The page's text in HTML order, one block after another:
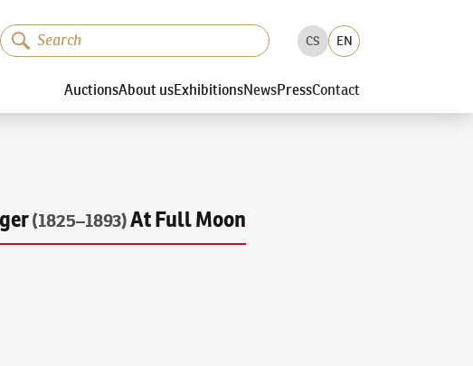
CS EN
AuctionsAbout usExhibitionsNewsPressContact
(1825–1893)At Full Moon